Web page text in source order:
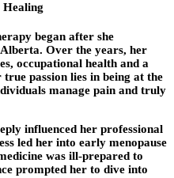
began after she
Over the years, her
occupational health and a
passion lies in being at the
manage pain and truly
influenced her professional
led her into early menopause
was ill-prepared to
prompted her to dive into